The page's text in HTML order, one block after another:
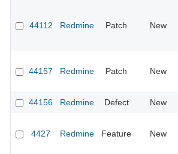
44112 Redmine Patch New
44157 Redmine Patch New
44156 Redmine Defect New
4427 Redmine Feature New